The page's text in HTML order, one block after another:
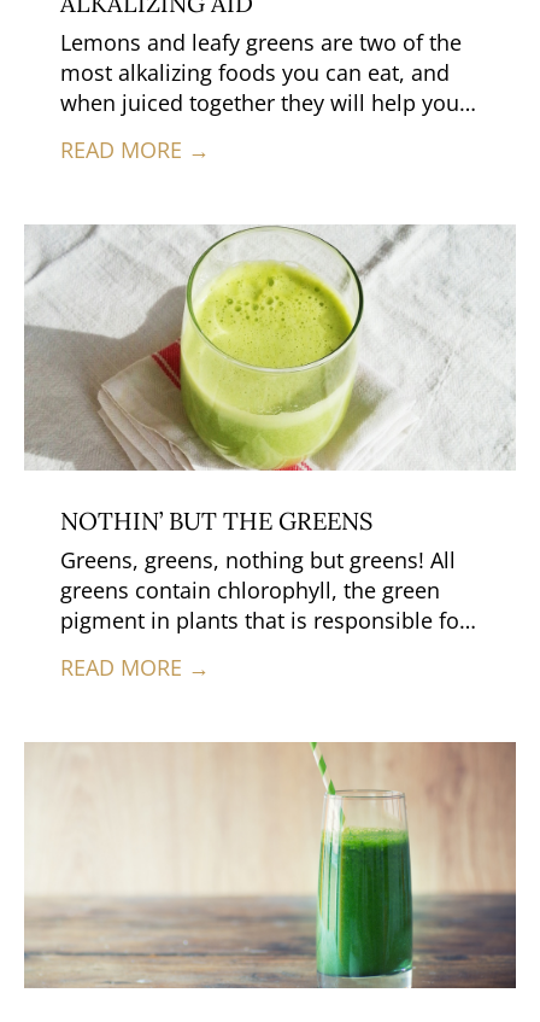
Lemons and leafy greens are two of the
most alkalizing foods you can eat, and
when juiced together they will help your
especially if you’ve recently overdone it
and dairy.
READ MORE →
NOTHIN’ BUT THE GREENS
Greens, greens, nothing but greens! All
greens contain chlorophyll, the green
pigment in plants that is responsible for
READ MORE →